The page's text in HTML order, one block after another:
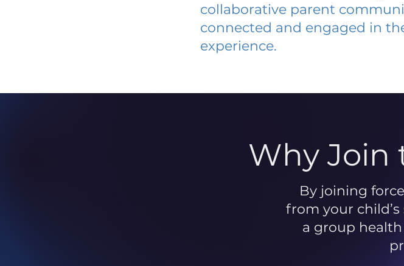
collaborative parent
connected and engaged in
experience.
Why Join
By joining
from your child’s
a group